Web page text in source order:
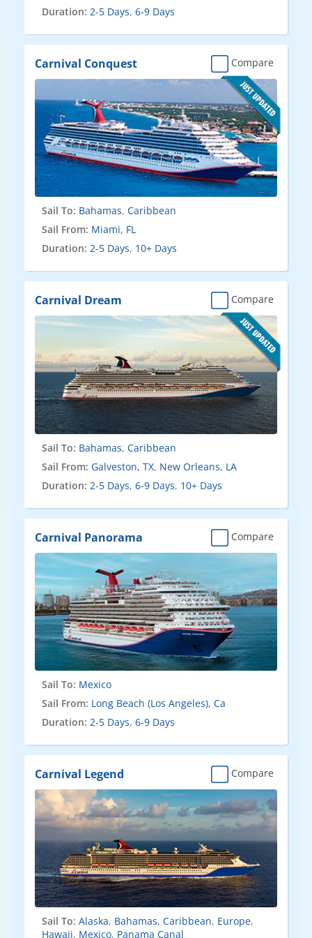
Duration: 2-5 Days, 6-9 Days
Carnival Conquest Compare
Sail To: Bahamas, Caribbean
Sail From: Miami, FL
Duration: 2-5 Days, 10+ Days
Carnival Dream Compare
Sail To: Bahamas, Caribbean
Sail From: Galveston, TX, New Orleans, LA
Duration: 2-5 Days, 6-9 Days, 10+ Days
Carnival Panorama Compare
Sail To: Mexico
Sail From: Long Beach (Los Angeles), Ca
Duration: 2-5 Days, 6-9 Days
Carnival Legend Compare
Sail To: Alaska, Bahamas, Caribbean, Europe,
Hawaii, Mexico, Panama Canal